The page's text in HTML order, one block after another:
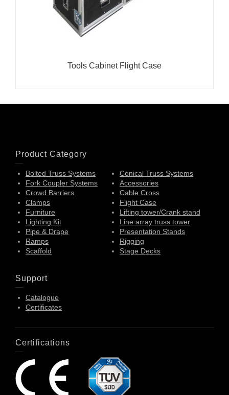
Tools Cabinet Flight Case
Product Category
Bolted Truss Systems
Conical Truss Systems
Fork Coupler Systems
Accessories
Crowd Barriers
Cable Cross
Clamps
Flight Case
Furniture
Lifting tower/Crank stand
Lighting Kit
Line array truss tower
Pipe & Drape
Presentation Stands
Ramps
Rigging
Scaffold
Stage Decks
Support
Catalogue
Certificates
Certifications